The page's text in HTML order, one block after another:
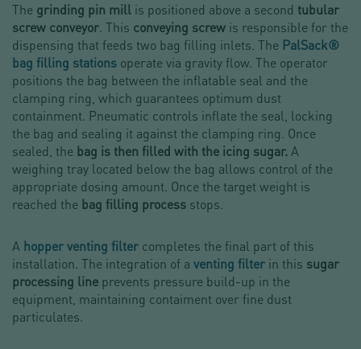
The grinding pin mill is positioned above a second tubular
screw conveyor. This conveying screw is responsible for the
dispensing that feeds two bag filling inlets. The PalSack®
bag filling stations operate via gravity flow. The operator
positions the bag between the inflatable seal and the
clamping ring, which guarantees optimum dust
containment. Pneumatic controls inflate the seal, locking
the bag and sealing it against the clamping ring. Once
sealed, the bag is then filled with the icing sugar. A
weighing tray located below the bag allows control of the
appropriate dosing amount. Once the target weight is
reached the bag filling process stops.
A hopper venting filter completes the final part of this
installation. The integration of a venting filter in this sugar
processing line prevents pressure build-up in the
equipment, maintaining contaiment over fine dust
particulates.